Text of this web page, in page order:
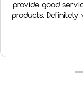
provide good
products.